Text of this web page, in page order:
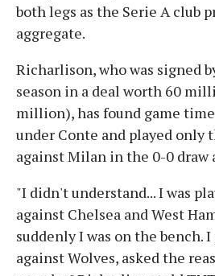
both legs as the Serie A club
aggregate.
Richarlison, who was signed
season in a deal worth 60
million), has found game
under Conte and played only
against Milan in the 0-0 draw
"I didn't understand... I was
against Chelsea and West
suddenly I was on the bench.
against Wolves, asked the